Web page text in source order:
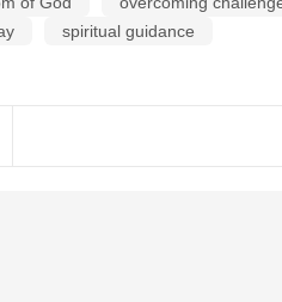
spiritual guidance